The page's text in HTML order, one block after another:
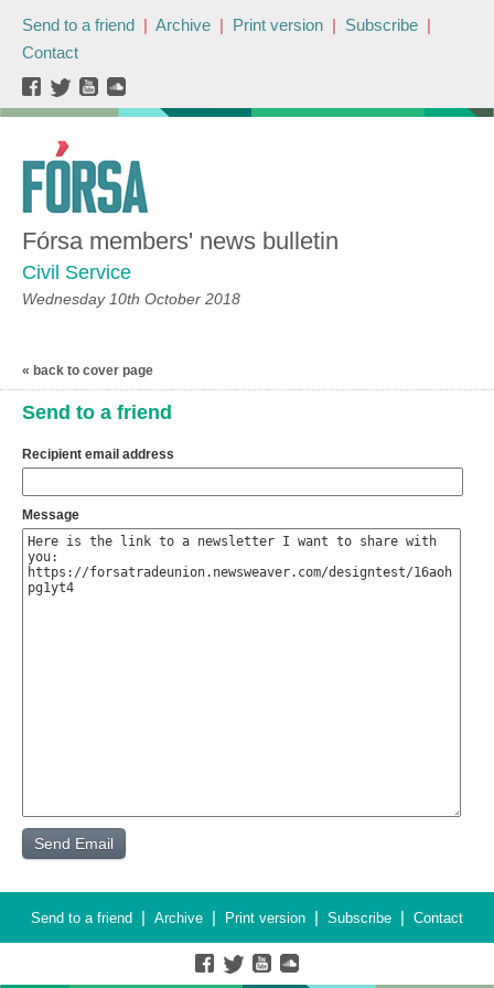
Send to a friend | Archive | Print version | Subscribe |
Contact
Fórsa members' news bulletin
Civil Service
Wednesday 10th October 2018
« back to cover page
Send to a friend
Recipient email address
Message
Send to a friend | Archive | Print version | Subscribe | Contact